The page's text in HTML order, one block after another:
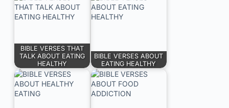
BIBLE VERSES THAT
TALK ABOUT EATING
HEALTHY
BIBLE VERSES ABOUT
EATING HEALTHY